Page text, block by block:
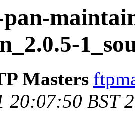
Masters
20:07:50 BST